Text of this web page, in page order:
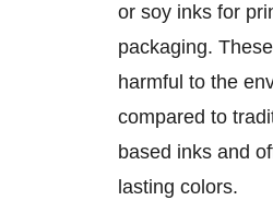
or soy inks for
packaging.
harmful to the
compared to
based inks and
lasting colors.